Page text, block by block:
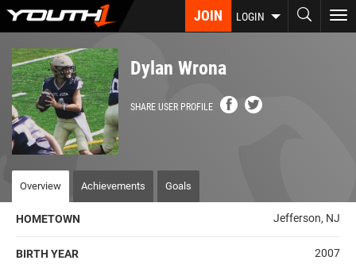
Skip
content
JOIN LOGIN
Dylan Wrona
SHARE USER PROFILE
Overview Achievements Goals
HOMETOWN Jefferson, NJ
BIRTH YEAR 2007